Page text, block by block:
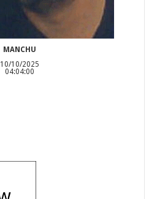
MANCHU
10/10/2025
04:04:00